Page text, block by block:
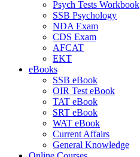
Psych Tests Workbook
SSB Psychology
NDA Exam
CDS Exam
AFCAT
EKT
eBooks
SSB eBook
OIR Test eBook
TAT eBook
SRT eBook
WAT eBook
Current Affairs
General Knowledge